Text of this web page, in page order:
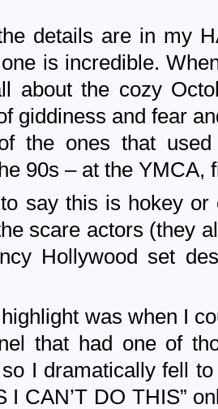
details are in my
is incredible.
about the cozy
giddiness and fear
the ones that
90s – at the YMCA,
to say this is hokey
scare actors (they
Hollywood set
was when I
that had one of
so I dramatically fell
I CAN’T DO THIS”